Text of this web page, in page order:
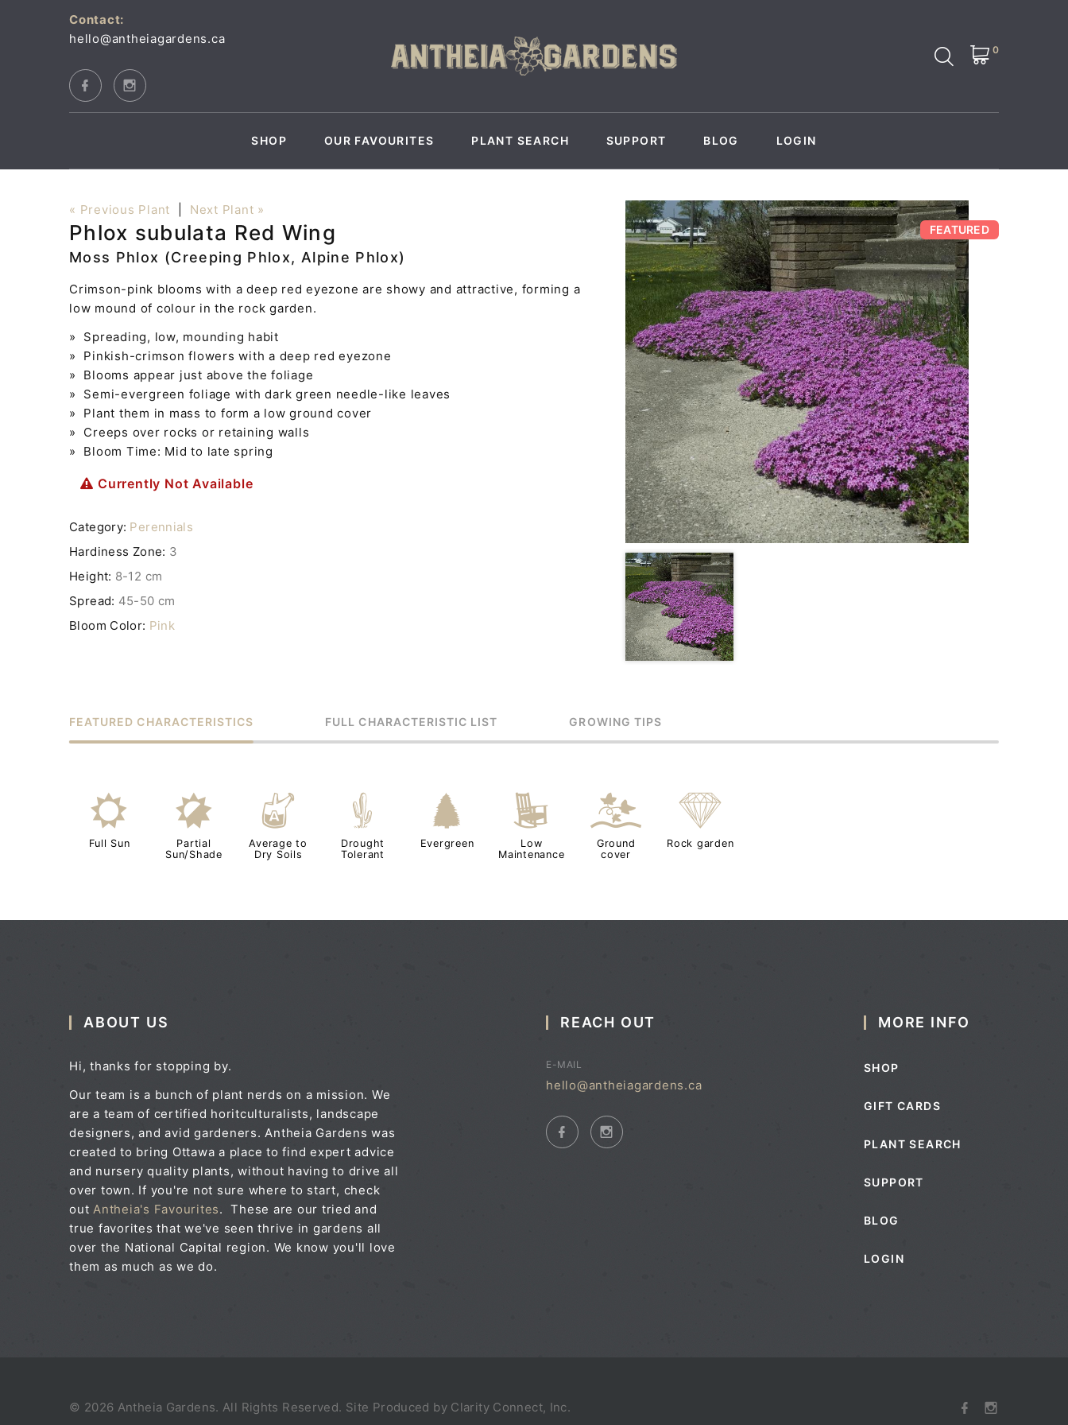
Contact:
hello@antheiagardens.ca
0
SHOP OUR FAVOURITES PLANT SEARCH SUPPORT BLOG LOGIN
« Previous Plant Next Plant »
Phlox subulata Red Wing
Moss Phlox (Creeping Phlox, Alpine Phlox)
Crimson-pink blooms with a deep red eyezone are showy and attractive, forming a
low mound of colour in the rock garden.
» Spreading, low, mounding habit
» Pinkish-crimson flowers with a deep red eyezone
» Blooms appear just above the foliage
» Semi-evergreen foliage with dark green needle-like leaves
» Plant them in mass to form a low ground cover
» Creeps over rocks or retaining walls
» Bloom Time: Mid to late spring
Currently Not Available
Category: Perennials
Hardiness Zone: 3
Height: 8-12 cm
Spread: 45-50 cm
Bloom Color: Pink
FEATURED
FEATURED CHARACTERISTICS FULL CHARACTERISTIC LIST GROWING TIPS
j
Full Sun
p
Partial
Sun/Shade
x
Average to
Dry Soils
2
Drought
Tolerant
a
Evergreen
8
Low
Maintenance
k
Ground
cover
{
Rock garden
ABOUT US
Hi, thanks for stopping by.
Our team is a bunch of plant nerds on a mission. We
are a team of certified horitculturalists, landscape
designers, and avid gardeners. Antheia Gardens was
created to bring Ottawa a place to find expert advice
and nursery quality plants, without having to drive all
over town. If you're not sure where to start, check
out Antheia's Favourites. These are our tried and
true favorites that we've seen thrive in gardens all
over the National Capital region. We know you'll love
them as much as we do.
REACH OUT
E-MAIL
hello@antheiagardens.ca
MORE INFO
SHOP
GIFT CARDS
PLANT SEARCH
SUPPORT
BLOG
LOGIN
© 2026 Antheia Gardens. All Rights Reserved. Site Produced by Clarity Connect, Inc.